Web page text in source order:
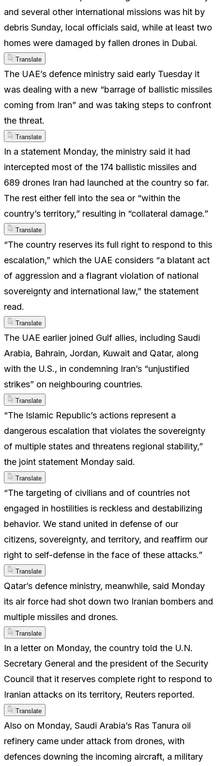
and several other international missions was hit by
debris Sunday, local officials said, while at least two
homes were damaged by fallen drones in Dubai.
Translate
The UAE’s defence ministry said early Tuesday it
was dealing with a new “barrage of ballistic missiles
coming from Iran” and was taking steps to confront
the threat.
Translate
In a statement Monday, the ministry said it had
intercepted most of the 174 ballistic missiles and
689 drones Iran had launched at the country so far.
The rest either fell into the sea or “within the
country’s territory,” resulting in “collateral damage.”
Translate
“The country reserves its full right to respond to this
escalation,” which the UAE considers “a blatant act
of aggression and a flagrant violation of national
sovereignty and international law,” the statement
read.
Translate
The UAE earlier joined Gulf allies, including Saudi
Arabia, Bahrain, Jordan, Kuwait and Qatar, along
with the U.S., in condemning Iran’s “unjustified
strikes” on neighbouring countries.
Translate
“The Islamic Republic’s actions represent a
dangerous escalation that violates the sovereignty
of multiple states and threatens regional stability,”
the joint statement Monday said.
Translate
“The targeting of civilians and of countries not
engaged in hostilities is reckless and destabilizing
behavior. We stand united in defense of our
citizens, sovereignty, and territory, and reaffirm our
right to self-defense in the face of these attacks.”
Translate
Qatar’s defence ministry, meanwhile, said Monday
its air force had shot down two Iranian bombers and
multiple missiles and drones.
Translate
In a letter on Monday, the country told the U.N.
Secretary General and the president of the Security
Council that it reserves complete right to respond to
Iranian attacks on its territory, Reuters reported.
Translate
Also on Monday, Saudi Arabia’s Ras Tanura oil
refinery came under attack from drones, with
defences downing the incoming aircraft, a military